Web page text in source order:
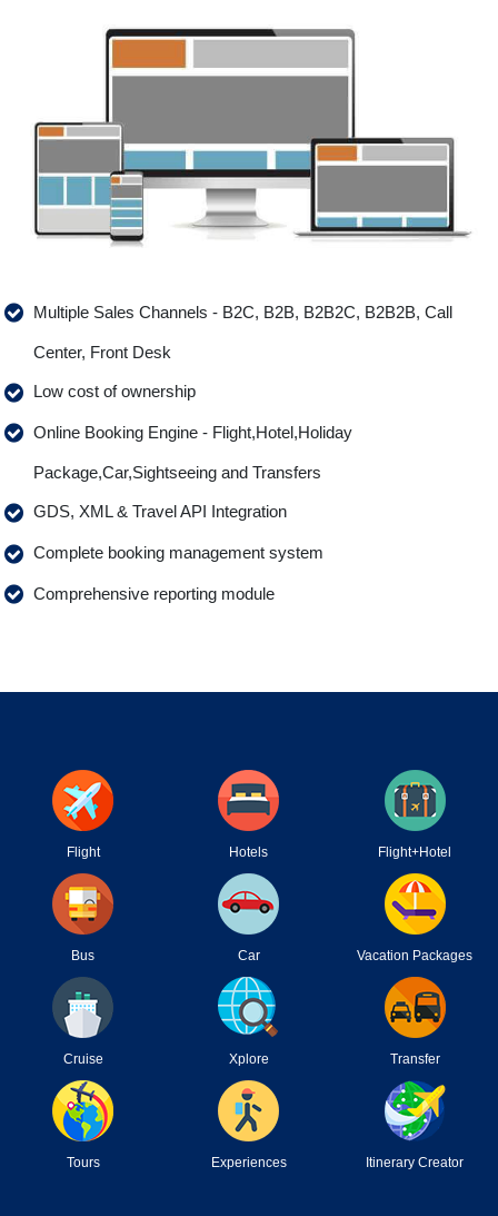
Multiple Sales Channels - B2C, B2B, B2B2C, B2B2B, Call
Center, Front Desk
Low cost of ownership
Online Booking Engine - Flight,Hotel,Holiday
Package,Car,Sightseeing and Transfers
GDS, XML & Travel API Integration
Complete booking management system
Comprehensive reporting module
Flight Hotels Flight+Hotel
Bus Car Vacation Packages
Cruise Xplore Transfer
Tours Experiences Itinerary Creator